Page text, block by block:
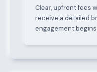
Clear, upfront fees
receive a detailed
engagement begins.